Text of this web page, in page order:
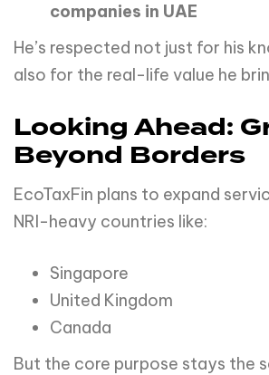
companies in UAE
He’s respected not just for his
also for the real-life value he
Looking Ahead:
Beyond Borders
EcoTaxFin plans to expand
NRI-heavy countries like:
Singapore
United Kingdom
Canada
But the core purpose stays the